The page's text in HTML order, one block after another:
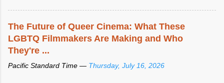
The Future of Queer Cinema: What These
LGBTQ Filmmakers Are Making and Who
They're ...
Pacific Standard Time — Thursday, July 16, 2026